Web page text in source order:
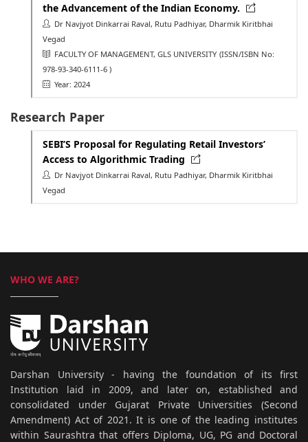
the Advancement of the Indian Economy.
Dr Navjyot Dinkarrai Raval, Rutu Padhiyar, Dharmik Kiritbhai
Vegad
FACULTY OF MANAGEMENT, GLS UNIVERSITY (ISSN/ISBN No:
978-93-340-6111-6 )
Year: 2024
Research Paper
SEBI’S Proposal for Regulating Retail Investors’
Access to Algorithmic Trading
Dr Navjyot Dinkarrai Raval, Rutu Padhiyar, Dharmik Kiritbhai
Vegad
WHO WE ARE?
Darshan University - having the foundation of its first
Institution laid in 2009, and later on, established and
consolidated under Gujarat Private Universities (Second
Amendment) Act of 2021. It is one of the leading institutes
within Saurashtra that offers Diploma, UG, PG and Doctoral